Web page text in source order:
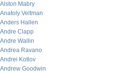
Alston Mabry
Anatoly Veltman
Anders Hallen
Andre Clapp
Andre Wallin
Andrea Ravano
Andrei Kotlov
Andrew Goodwin